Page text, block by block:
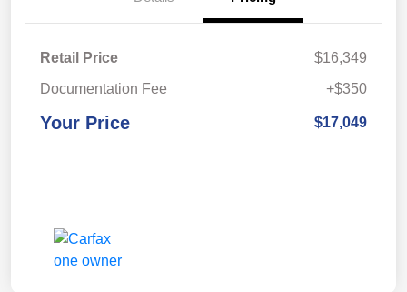
Retail Price
$16,349
Documentation Fee
+$350
Your Price $17,049